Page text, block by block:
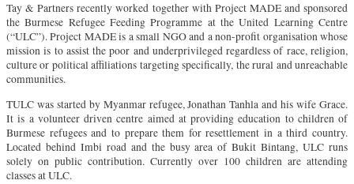
Tay & Partners recently worked together with Project MADE and sponsored
the Burmese Refugee Feeding Programme at the United Learning Centre
(“ULC”). Project MADE is a small NGO and a non-profit organisation whose
mission is to assist the poor and underprivileged regardless of race, religion,
culture or political affiliations targeting specifically, the rural and unreachable
communities.
TULC was started by Myanmar refugee, Jonathan Tanhla and his wife Grace.
It is a volunteer driven centre aimed at providing education to children of
Burmese refugees and to prepare them for resettlement in a third country.
Located behind Imbi road and the busy area of Bukit Bintang, ULC runs
solely on public contribution. Currently over 100 children are attending
classes at ULC.